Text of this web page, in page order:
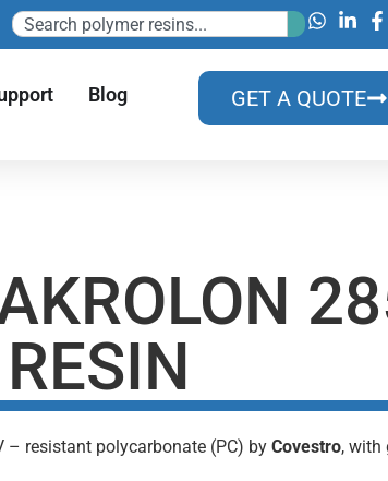
Blog GET A QUOTE
– resistant polycarbonate (PC) byCovestro, with